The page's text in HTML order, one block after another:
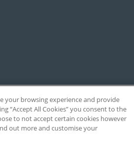
your browsing experience and provide
“Accept All Cookies” you consent to the
to not accept certain cookies however
out more and customise your